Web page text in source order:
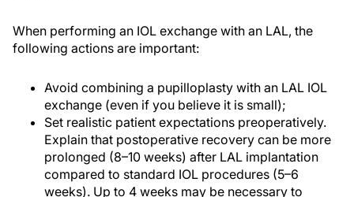
When performing an IOL exchange with an LAL, the
following actions are important:
Avoid combining a pupilloplasty with an LAL IOL
exchange (even if you believe it is small);
Set realistic patient expectations preoperatively.
Explain that postoperative recovery can be more
prolonged (8–10 weeks) after LAL implantation
compared to standard IOL procedures (5–6
weeks). Up to 4 weeks may be necessary to